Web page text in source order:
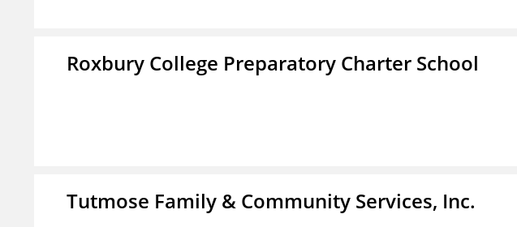
Roxbury College Preparatory Charter School
Tutmose Family & Community Services, Inc.